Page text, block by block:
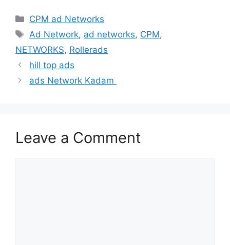
Categories
CPM ad Networks
Tags
Ad Network, ad networks, CPM,
NETWORKS, Rollerads
hill top ads
ads Network Kadam
Leave a Comment